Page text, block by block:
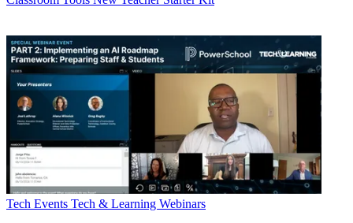
Tech Events Tech & Learning Webinars